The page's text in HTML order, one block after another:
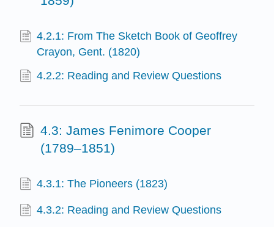
4.2.1: From The Sketch Book of Geoffrey
Crayon, Gent. (1820)
4.2.2: Reading and Review Questions
4.3: James Fenimore Cooper
(1789–1851)
4.3.1: The Pioneers (1823)
4.3.2: Reading and Review Questions